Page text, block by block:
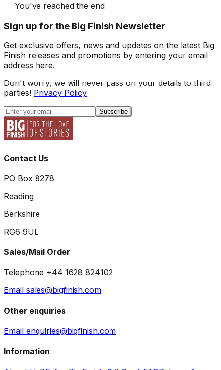
You've reached the end
Sign up for the Big Finish Newsletter
Get exclusive offers, news and updates on the latest Big
Finish releases and promotions by entering your email
address here.
Don't worry, we will never pass on your details to third
parties! Privacy Policy
Subscribe
Contact Us
PO Box 8278
Reading
Berkshire
RG6 9UL
Sales/Mail Order
Telephone +44 1628 824102
Email sales@bigfinish.com
Other enquiries
Email enquiries@bigfinish.com
Information